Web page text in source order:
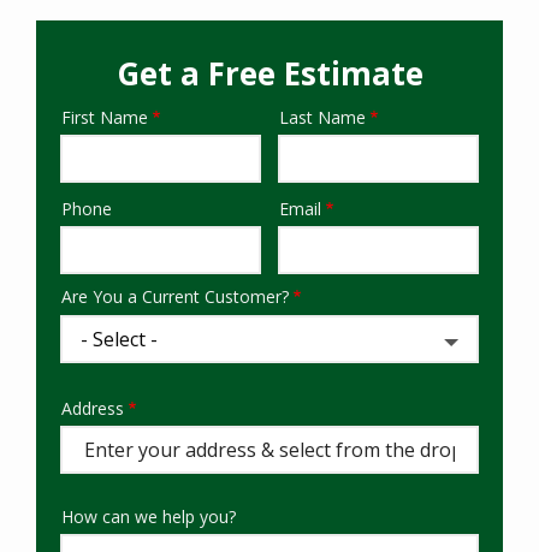
Get a Free Estimate
Name
First Name Last Name
Contact
Phone Email
Are You a Current Customer?
Address
(autocomplete)
Address
How can we help you?